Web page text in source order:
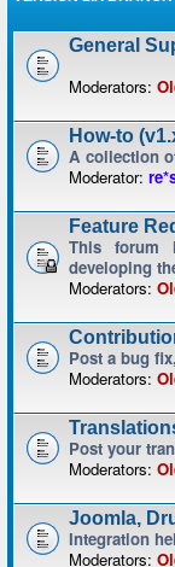
General
Moderators:
How-to
A collection
Moderator:
Feature
This
developing
Moderators:
Post a bug
Moderators:
Post your
Moderators:
Joomla,
Integration
Moderators: